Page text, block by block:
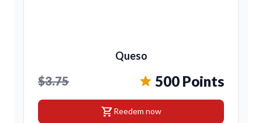
Queso
$3.75 500 Points
shopping_cartReedem now